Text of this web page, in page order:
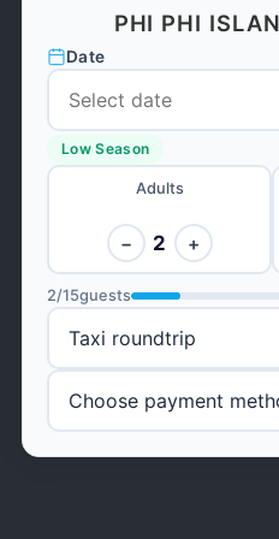
PHI PHI
Date
Low Season
Adults
− 2 +
2/15guests